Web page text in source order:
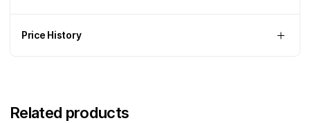
Price History
Related products